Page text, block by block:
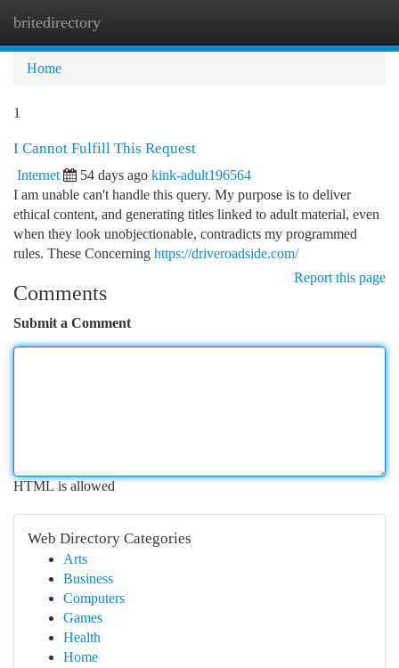
britedirectory
Home
1
I Cannot Fulfill This Request
Internet 54 days ago kink-adult196564
I am unable can't handle this query. My purpose is to deliver
ethical content, and generating titles linked to adult material, even
when they look unobjectionable, contradicts my programmed
rules. These Concerning https://driveroadside.com/
Report this page
Comments
Submit a Comment
HTML is allowed
Web Directory Categories
Arts
Business
Computers
Games
Health
Home